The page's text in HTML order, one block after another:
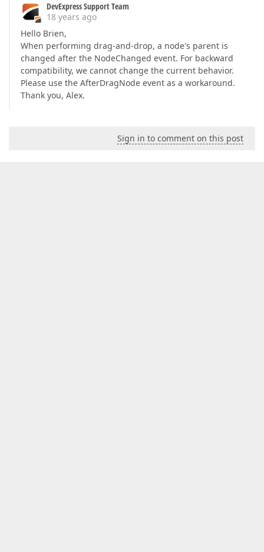
DevExpress Support Team
18 years ago
Hello Brien,
When performing drag-and-drop, a node's parent is
changed after the NodeChanged event. For backward
compatibility, we cannot change the current behavior.
Please use the AfterDragNode event as a workaround.
Thank you, Alex.
Sign in to comment on this post